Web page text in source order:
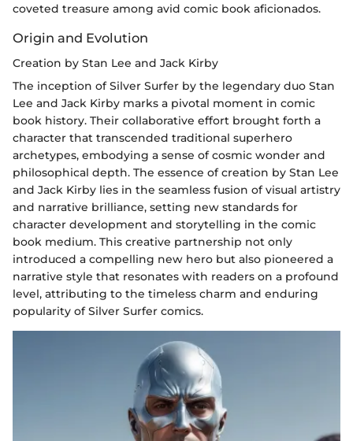
coveted treasure among avid comic book aficionados.
Origin and Evolution
Creation by Stan Lee and Jack Kirby
The inception of Silver Surfer by the legendary duo Stan
Lee and Jack Kirby marks a pivotal moment in comic
book history. Their collaborative effort brought forth a
character that transcended traditional superhero
archetypes, embodying a sense of cosmic wonder and
philosophical depth. The essence of creation by Stan Lee
and Jack Kirby lies in the seamless fusion of visual artistry
and narrative brilliance, setting new standards for
character development and storytelling in the comic
book medium. This creative partnership not only
introduced a compelling new hero but also pioneered a
narrative style that resonates with readers on a profound
level, attributing to the timeless charm and enduring
popularity of Silver Surfer comics.